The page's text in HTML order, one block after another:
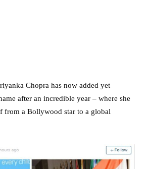
Chopra has now added yet
after an incredible year – where she
from a Bollywood star to a global